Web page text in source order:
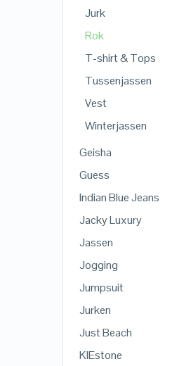
Jurk
Rok
T-shirt & Tops
Tussenjassen
Vest
Winterjassen
Geisha
Guess
Indian Blue Jeans
Jacky Luxury
Jassen
Jogging
Jumpsuit
Jurken
Just Beach
KIEstone